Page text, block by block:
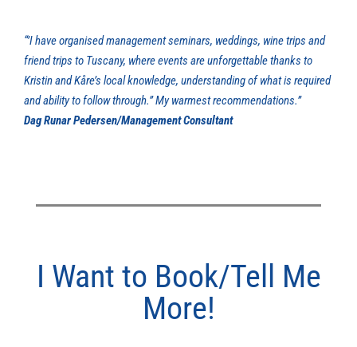
“’I have organised management seminars, weddings, wine trips and
friend trips to Tuscany, where events are unforgettable thanks to
Kristin and Kåre’s local knowledge, understanding of what is required
and ability to follow through.’’ My warmest recommendations.”
Dag Runar Pedersen/Management Consultant
I Want to Book/Tell Me
More!